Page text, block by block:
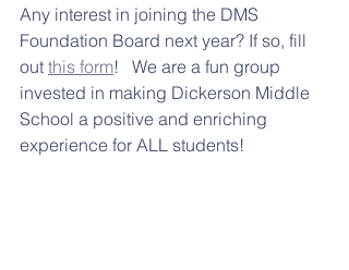
Any interest in joining the DMS
Foundation Board next year? If so, fill
out this form!   We are a fun group
invested in making Dickerson Middle
School a positive and enriching
experience for ALL students!